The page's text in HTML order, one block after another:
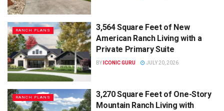
RANCH PLANS
3,564 Square Feet of New
American Ranch Living with a
Private Primary Suite
BY ICONIC GURU JULY 20, 2026
RANCH PLANS
3,270 Square Feet of One-Story
Mountain Ranch Living with